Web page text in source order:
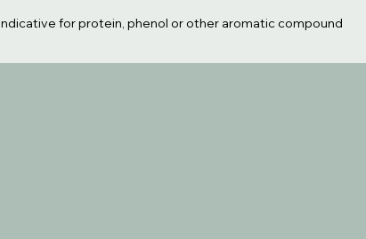
for protein, phenol or other aromatic compound